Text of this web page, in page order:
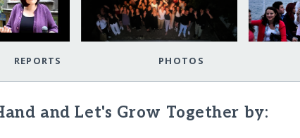
REPORTS PHOTOS
and Let's Grow Together by: